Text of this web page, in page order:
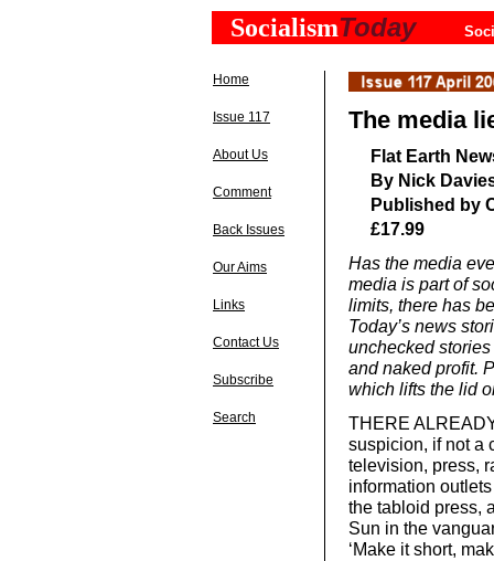
SocialismToday
Home
Issue 117
About Us
Comment
Back Issues
Our Aims
Links
Contact Us
Subscribe
Search
The media
Flat Earth
By Nick
Published by
£17.99
Has the media
media is part of
limits, there has
Today’s news
unchecked
and naked profit.
which lifts the lid
THERE
suspicion, if not a
television, press,
information
the tabloid press,
Sun in the
‘Make it short,